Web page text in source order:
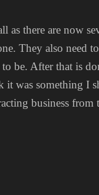
there are now
They also need
be. After that is
it was something I
business from